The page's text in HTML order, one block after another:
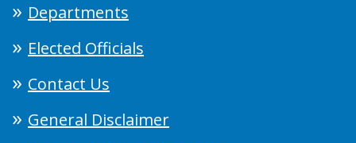
Departments
Elected Officials
Contact Us
General Disclaimer